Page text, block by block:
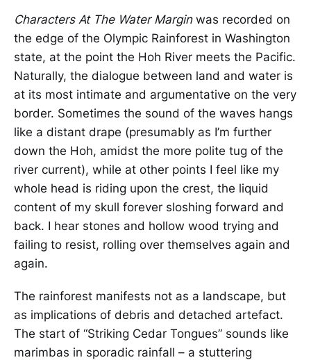
Characters At The Water Margin was recorded on
the edge of the Olympic Rainforest in Washington
state, at the point the Hoh River meets the Pacific.
Naturally, the dialogue between land and water is
at its most intimate and argumentative on the very
border. Sometimes the sound of the waves hangs
like a distant drape (presumably as I’m further
down the Hoh, amidst the more polite tug of the
river current), while at other points I feel like my
whole head is riding upon the crest, the liquid
content of my skull forever sloshing forward and
back. I hear stones and hollow wood trying and
failing to resist, rolling over themselves again and
again.
The rainforest manifests not as a landscape, but
as implications of debris and detached artefact.
The start of “Striking Cedar Tongues” sounds like
marimbas in sporadic rainfall – a stuttering